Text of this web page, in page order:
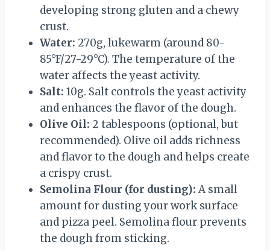
developing strong gluten and a chewy
crust.
Water: 270g, lukewarm (around 80-
85°F/27-29°C). The temperature of the
water affects the yeast activity.
Salt: 10g. Salt controls the yeast activity
and enhances the flavor of the dough.
Olive Oil: 2 tablespoons (optional, but
recommended). Olive oil adds richness
and flavor to the dough and helps create
a crispy crust.
Semolina Flour (for dusting): A small
amount for dusting your work surface
and pizza peel. Semolina flour prevents
the dough from sticking.